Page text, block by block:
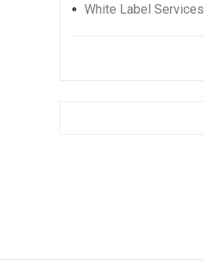
White Label Services